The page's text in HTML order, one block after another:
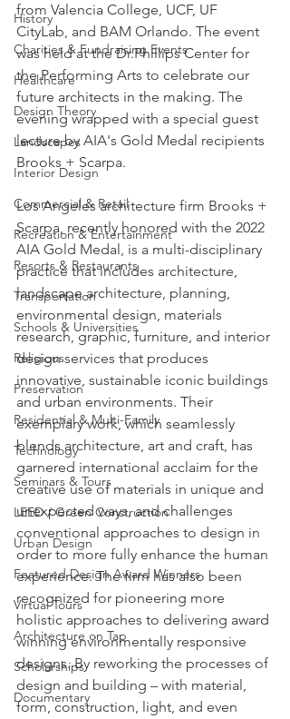
History
Charities & Fundraising Events
Healthcare
Design Theory
Landscapes
Interior Design
Commercial & Retail
Recreation & Entertainment
Resorts & Restaurants
Transportation
Schools & Universities
Religious
Preservation
Residential & Multi-Family
Technology
Seminars & Tours
LEED / Green Construction
Urban Design
Featured Design Award Winners
Virtual Tours
Architecture on Tap
Scholarships
Documentary
from Valencia College, UCF, UF
CityLab, and BAM Orlando. The event
was held at the Dr.Phillips Center for
the Performing Arts to celebrate our
future architects in the making. The
evening wrapped with a special guest
lecture by AIA's Gold Medal recipients
Brooks + Scarpa.
Los Angeles architecture firm Brooks +
Scarpa, recently honored with the 2022
AIA Gold Medal, is a multi-disciplinary
practice that includes architecture,
landscape architecture, planning,
environmental design, materials
research, graphic, furniture, and interior
design services that produces
innovative, sustainable iconic buildings
and urban environments. Their
exemplary work, which seamlessly
blends architecture, art and craft, has
garnered international acclaim for the
creative use of materials in unique and
unexpected ways, and challenges
conventional approaches to design in
order to more fully enhance the human
experience. The firm has also been
recognized for pioneering more
holistic approaches to delivering award
winning environmentally responsive
designs. By reworking the processes of
design and building – with material,
form, construction, light, and even